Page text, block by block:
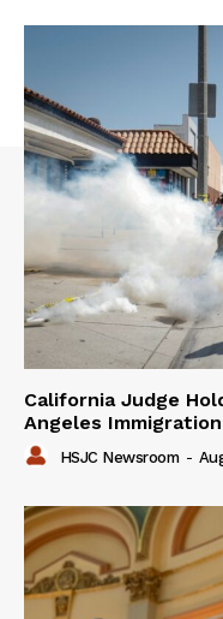
California Judge
Angeles Immigration
HSJC Newsroom -